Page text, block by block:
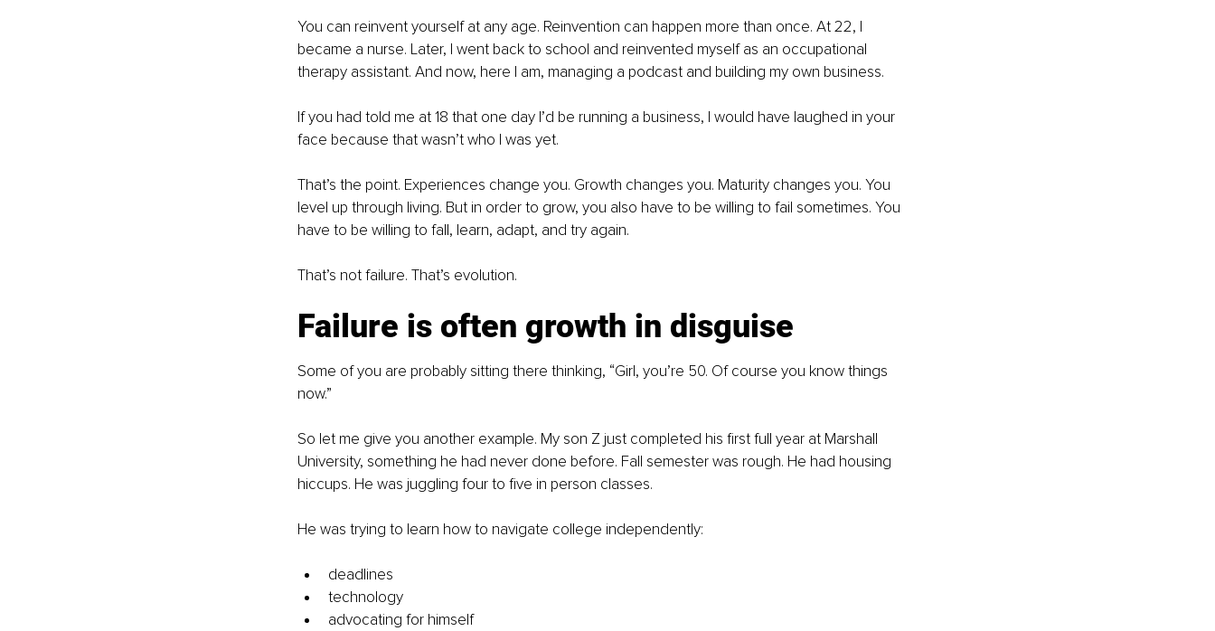
You can reinvent yourself at any age. Reinvention can happen more than once. At 22, I
became a nurse. Later, I went back to school and reinvented myself as an occupational
therapy assistant. And now, here I am, managing a podcast and building my own business.
If you had told me at 18 that one day I’d be running a business, I would have laughed in your
face because that wasn’t who I was yet.
That’s the point. Experiences change you. Growth changes you. Maturity changes you. You
level up through living. But in order to grow, you also have to be willing to fail sometimes. You
have to be willing to fall, learn, adapt, and try again.
That’s not failure. That’s evolution.
Failure is often growth in disguise
Some of you are probably sitting there thinking, “Girl, you’re 50. Of course you know things
now.”
So let me give you another example. My son Z just completed his first full year at Marshall
University, something he had never done before. Fall semester was rough. He had housing
hiccups. He was juggling four to five in person classes.
He was trying to learn how to navigate college independently:
deadlines
technology
advocating for himself